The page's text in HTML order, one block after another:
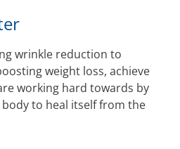
wrinkle reduction to
weight loss, achieve
working hard towards by
to heal itself from the